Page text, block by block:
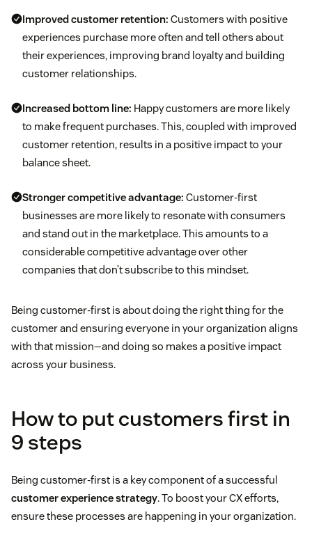
Improved customer retention: Customers with positive
experiences purchase more often and tell others about
their experiences, improving brand loyalty and building
customer relationships.
Increased bottom line: Happy customers are more likely
to make frequent purchases. This, coupled with improved
customer retention, results in a positive impact to your
balance sheet.
Stronger competitive advantage: Customer-first
businesses are more likely to resonate with consumers
and stand out in the marketplace. This amounts to a
considerable competitive advantage over other
companies that don’t subscribe to this mindset.
Being customer-first is about doing the right thing for the
customer and ensuring everyone in your organization aligns
with that mission—and doing so makes a positive impact
across your business.
How to put customers first in
9 steps
Being customer-first is a key component of a successful
customer experience strategy. To boost your CX efforts,
ensure these processes are happening in your organization.